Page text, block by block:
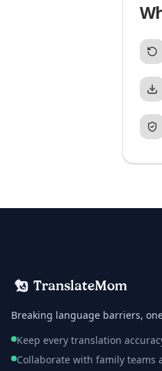
TranslateMom
Breaking language barriers,
Keep every translation
Collaborate with family teams